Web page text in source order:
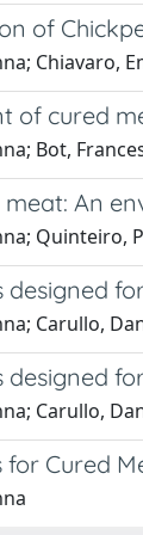
of
Chiavaro,
of cured
Bot,
An
Quinteiro,
Carullo,
designed
Carullo,
Cured